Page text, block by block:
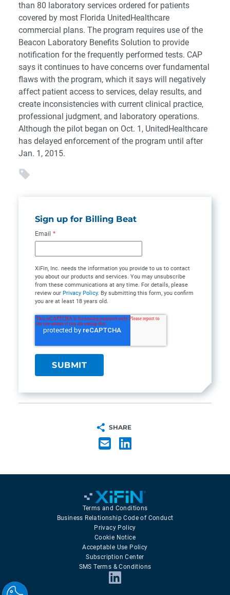
than 80 laboratory services ordered for patients
covered by most Florida UnitedHealthcare
commercial plans. The program requires use of the
Beacon Laboratory Benefits Solution to provide
notification for the frequently performed tests. CAP
says it continues to have concerns over fundamental
flaws with the program, which it says will negatively
affect patient access to services, delay results, and
create inconsistencies with current clinical practice,
professional judgment, and laboratory operations.
Although the pilot began on Oct. 1, UnitedHealthcare
has delayed enforcement of the program until after
Jan. 1, 2015.
Sign up for Billing Beat
Email *
XiFin, Inc. needs the information you provide to us to contact
you about our products and services. You may unsubscribe
from these communications at any time. For details, please
review our Privacy Policy. By submitting this form, you confirm
you are at least 18 years old.
SHARE
Terms and Conditions
Business Relationship Code of Conduct
Privacy Policy
Cookie Notice
Acceptable Use Policy
Subscription Center
SMS Terms & Conditions